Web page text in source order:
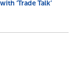
‘Trade Talk’